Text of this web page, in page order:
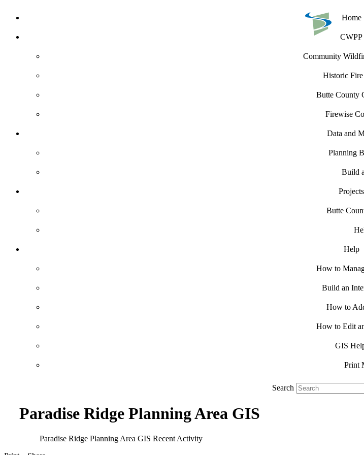
Home
CWPP
Community
Historic
Butte County
Firewise
Data and
Planning
Build
Projects
Butte
Help
How to
Build an
How to
How to Edit
GIS
Print
Search
Paradise Ridge Planning Area GIS
Paradise Ridge Planning Area GIS Recent Activity